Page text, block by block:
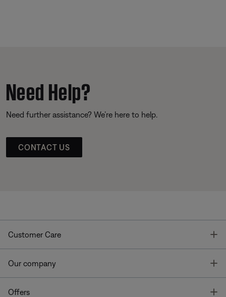
Need Help?
Need further assistance? We’re here to help.
CONTACT US
Customer Care
Our company
Offers